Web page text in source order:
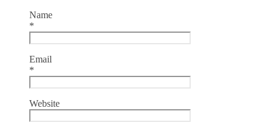
Name
*
Email
*
Website